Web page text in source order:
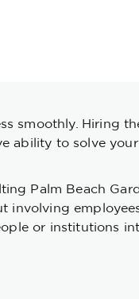
smoothly. Hiring
ability to solve
Palm Beach
involving
or institutions